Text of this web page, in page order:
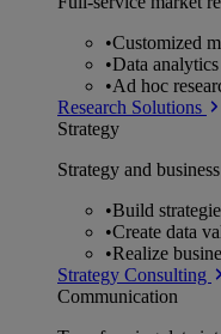
•Customized
•Data analytics
•Ad hoc
Research Solutions
Strategy
Strategy and
•Build
•Create data
•Realize
Strategy Consulting
Communication